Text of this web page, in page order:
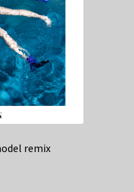
remix